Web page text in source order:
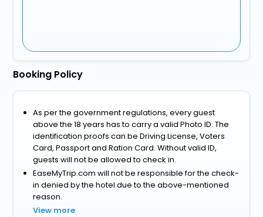
Booking Policy
As per the government regulations, every guest
above the 18 years has to carry a valid Photo ID. The
identification proofs can be Driving License, Voters
Card, Passport and Ration Card. Without valid ID,
guests will not be allowed to check in.
EaseMyTrip.com will not be responsible for the check-
in denied by the hotel due to the above-mentioned
reason.
View more